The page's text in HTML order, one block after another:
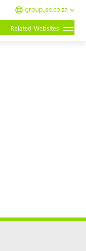
group.jse.co.za
Related Websites